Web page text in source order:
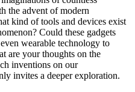
the advent of modern
kind of tools and devices exist
Could these gadgets
wearable technology to
are your thoughts on the
inventions on our
invites a deeper exploration.